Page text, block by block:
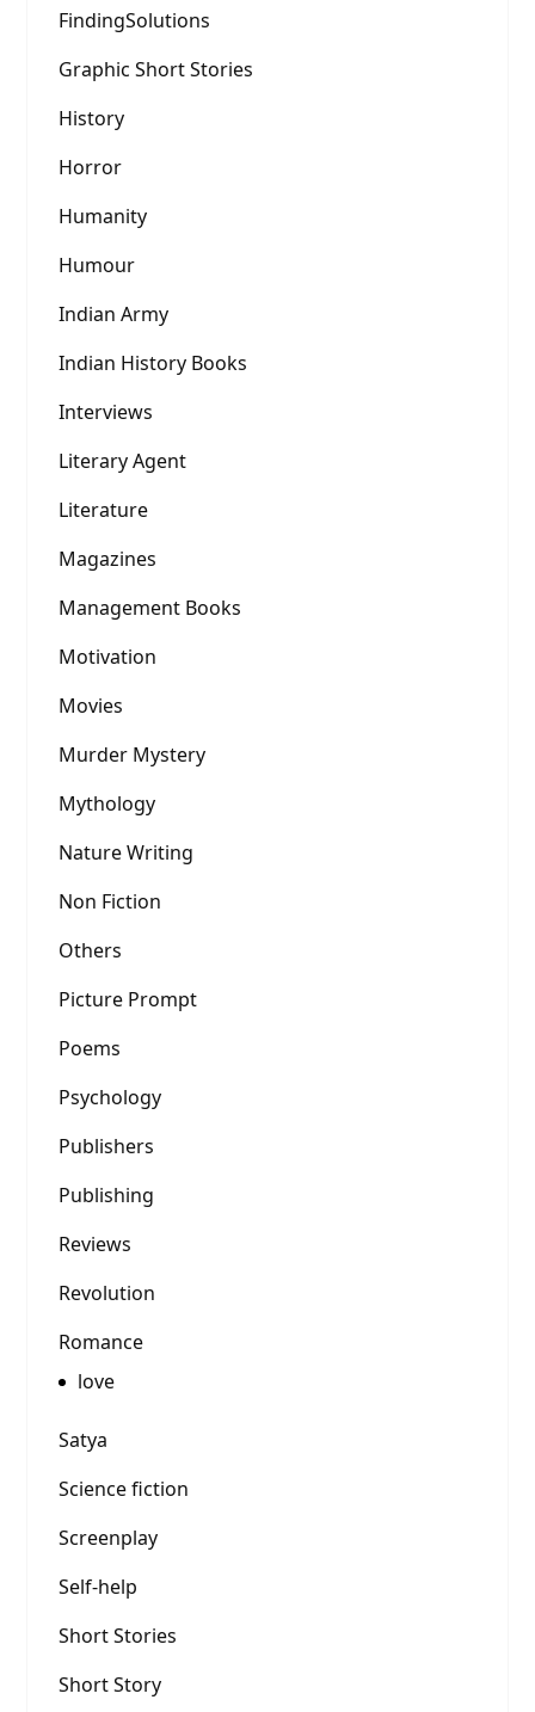
FindingSolutions
Graphic Short Stories
History
Horror
Humanity
Humour
Indian Army
Indian History Books
Interviews
Literary Agent
Literature
Magazines
Management Books
Motivation
Movies
Murder Mystery
Mythology
Nature Writing
Non Fiction
Others
Picture Prompt
Poems
Psychology
Publishers
Publishing
Reviews
Revolution
Romance
love
Satya
Science fiction
Screenplay
Self-help
Short Stories
Short Story